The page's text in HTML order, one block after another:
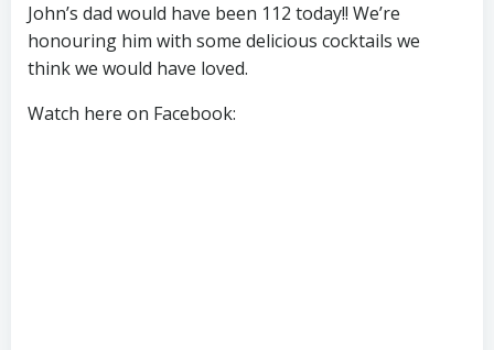
John’s dad would have been 112 today!! We’re
honouring him with some delicious cocktails we
think we would have loved.
Watch here on Facebook: